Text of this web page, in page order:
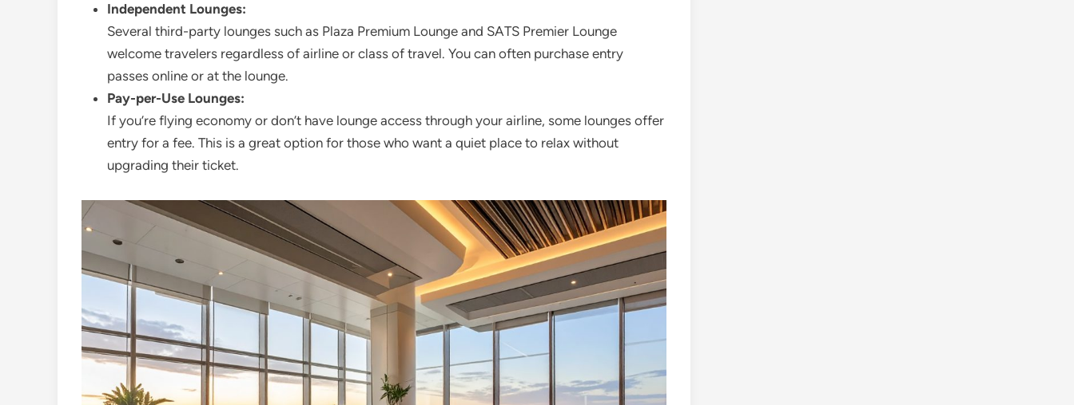
Independent Lounges:
Several third-party lounges such as Plaza Premium Lounge and SATS Premier Lounge
welcome travelers regardless of airline or class of travel. You can often purchase entry
passes online or at the lounge.
Pay-per-Use Lounges:
If you’re flying economy or don’t have lounge access through your airline, some lounges offer
entry for a fee. This is a great option for those who want a quiet place to relax without
upgrading their ticket.